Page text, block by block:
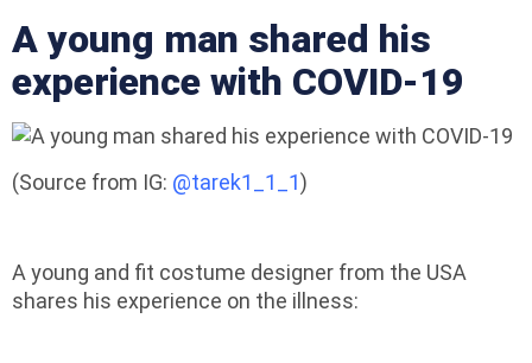
A young man shared his
experience with COVID-19
(Source from IG: @tarek1_1_1)
A young and fit costume designer from the USA
shares his experience on the illness: